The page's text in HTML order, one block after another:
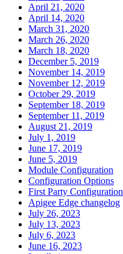
April 21, 2020
April 14, 2020
March 31, 2020
March 26, 2020
March 18, 2020
December 5, 2019
November 14, 2019
November 12, 2019
October 29, 2019
September 18, 2019
September 11, 2019
August 21, 2019
July 1, 2019
June 17, 2019
June 5, 2019
Module Configuration
Configuration Options
First Party Configuration
Apigee Edge changelog
July 26, 2023
July 13, 2023
July 6, 2023
June 16, 2023